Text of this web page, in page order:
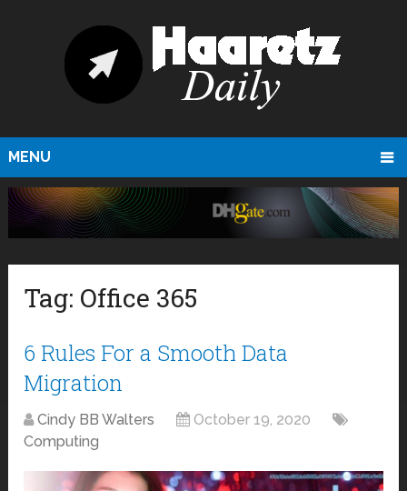
MENU
Tag: Office 365
6 Rules For a Smooth Data
Migration
Cindy BB Walters
October 19, 2020
Computing